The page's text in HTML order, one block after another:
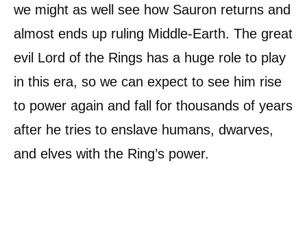
we might as well see how Sauron returns and
almost ends up ruling Middle-Earth. The great
evil Lord of the Rings has a huge role to play
in this era, so we can expect to see him rise
to power again and fall for thousands of years
after he tries to enslave humans, dwarves,
and elves with the Ring’s power.